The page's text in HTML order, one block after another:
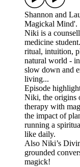
Shannon and
Magickal Mind'.
Niki is a
medicine
ritual, intuition,
natural world -
slow down and
living...
Episode
Niki, the origins
therapy with
the impact of
running a
like daily.
Also Niki’s
grounded
magick!